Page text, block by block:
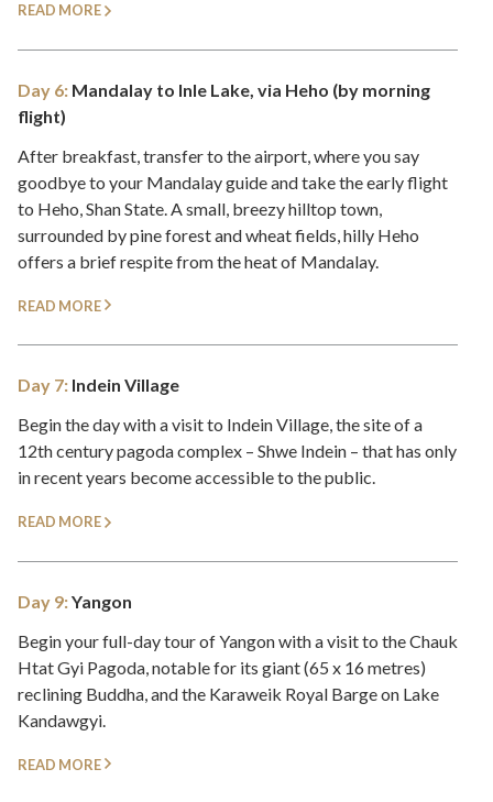
READ MORE
Day 6: Mandalay to Inle Lake, via Heho (by morning
flight)
After breakfast, transfer to the airport, where you say
goodbye to your Mandalay guide and take the early flight
to Heho, Shan State. A small, breezy hilltop town,
surrounded by pine forest and wheat fields, hilly Heho
offers a brief respite from the heat of Mandalay.
READ MORE
Day 7: Indein Village
Begin the day with a visit to Indein Village, the site of a
12th century pagoda complex – Shwe Indein – that has only
in recent years become accessible to the public.
READ MORE
Day 9:Yangon
Begin your full-day tour of Yangon with a visit to the Chauk
Htat Gyi Pagoda, notable for its giant (65 x 16 metres)
reclining Buddha, and the Karaweik Royal Barge on Lake
Kandawgyi.
READ MORE